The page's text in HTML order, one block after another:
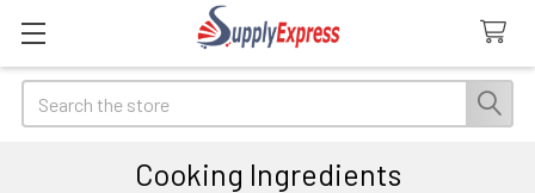
Search
Cooking Ingredients